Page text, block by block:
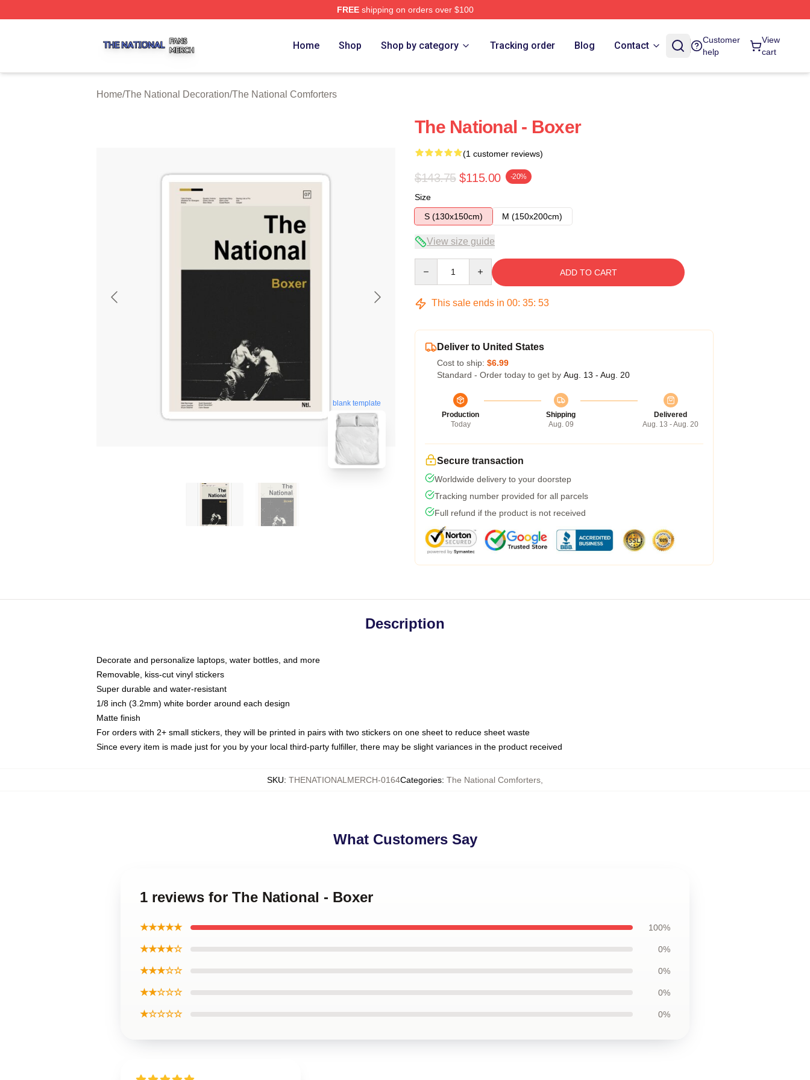
FREEshipping on orders over $100
Home Shop Shop by category Tracking order Blog Contact
Customer
help
View
cart
Home/The National Decoration/The National Comforters
blank template
The National - Boxer
(1 customer reviews)
$143.75 $115.00 -20%
Size
S (130x150cm)
M (150x200cm)
View size guide
ADD TO CART
This sale ends in 00: 35: 52
Deliver to United States
Cost to ship: $6.99
Standard - Order today to get by Aug. 13 - Aug. 20
Production
Today
Shipping
Aug. 09
Delivered
Aug. 13 - Aug. 20
Secure transaction
Worldwide delivery to your doorstep
Tracking number provided for all parcels
Full refund if the product is not received
Description
Decorate and personalize laptops, water bottles, and more
Removable, kiss-cut vinyl stickers
Super durable and water-resistant
1/8 inch (3.2mm) white border around each design
Matte finish
For orders with 2+ small stickers, they will be printed in pairs with two stickers on one sheet to reduce sheet waste
Since every item is made just for you by your local third-party fulfiller, there may be slight variances in the product received
SKU: THENATIONALMERCH-0164Categories: The National Comforters
What Customers Say
1 reviews for The National - Boxer
★★★★★ 100%
★★★★☆ 0%
★★★☆☆ 0%
★★☆☆☆ 0%
★☆☆☆☆ 0%